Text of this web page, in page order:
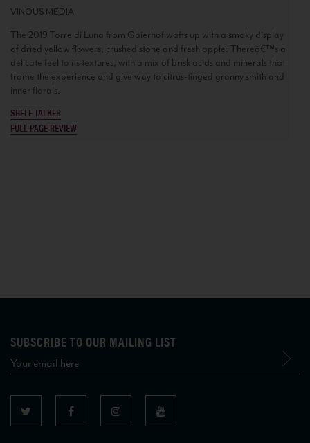
VINOUS MEDIA
The 2019 Torre di Luna from Gaierhof wafts up with a smoky display
of dried yellow flowers, crushed stone and fresh apple. Thereâ€™s a
delicate feel to its textures, with a mix of brisk acids and minerals that
frame the experience and give way to citrus-tinged granny smith and
inner florals.
SHELF TALKER
FULL PAGE REVIEW
SUBSCRIBE TO OUR MAILING LIST